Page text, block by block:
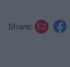
Share: